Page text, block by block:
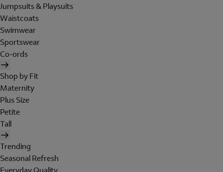
Jumpsuits & Playsuits
Waistcoats
Swimwear
Sportswear
Co-ords
Shop by Fit
Maternity
Plus Size
Petite
Tall
Trending
Seasonal Refresh
Everyday Quality